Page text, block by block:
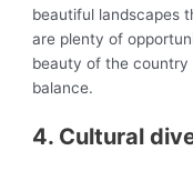
beautiful landscapes
are plenty of
beauty of the country
balance.
4. Cultural